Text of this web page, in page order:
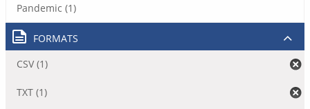
Pandemic (1)
FORMATS
CSV (1)
TXT (1)